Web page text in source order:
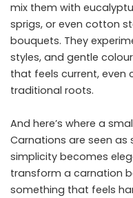
mix them with
sprigs, or even cotton
bouquets. They
styles, and gentle
that feels current, even
traditional roots.
And here’s where a
Carnations are seen as
simplicity becomes
transform a carnation
something that feels